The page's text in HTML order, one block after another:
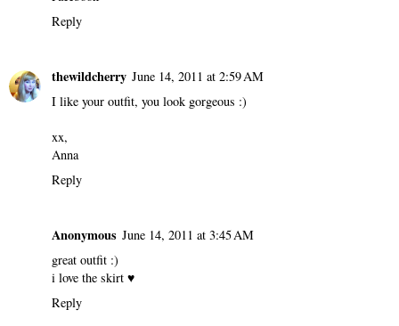
Reply
thewildcherry June 14, 2011 at 2:59 AM
I like your outfit, you look gorgeous :)
xx,
Anna
Reply
Anonymous June 14, 2011 at 3:45 AM
great outfit :)
i love the skirt ♥
Reply